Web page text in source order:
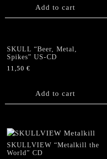
Add to cart
SKULL “Beer, Metal,
Spikes” US-CD
11,50 €
Add to cart
SKULLVIEW “Metalkill the
World” CD